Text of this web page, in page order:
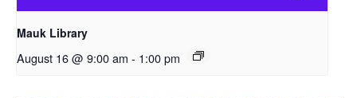
Mauk Library
August 16 @ 9:00 am - 1:00 pm